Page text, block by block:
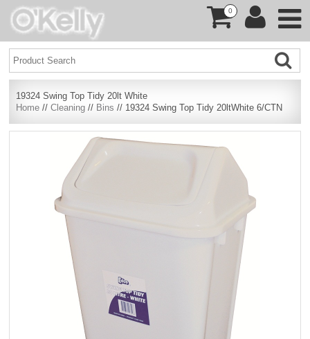
0
19324 Swing Top Tidy 20lt White
Home //Cleaning // Bins // 19324 Swing Top Tidy 20ltWhite 6/CTN